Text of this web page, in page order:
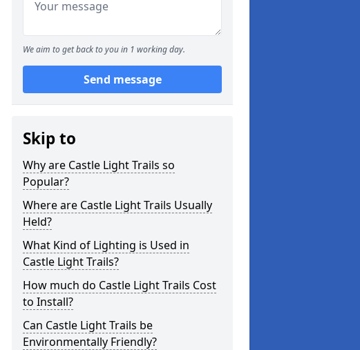
We aim to get back to you in 1 working day.
Send message
Skip to
Why are Castle Light Trails so
Popular?
Where are Castle Light Trails Usually
Held?
What Kind of Lighting is Used in
Castle Light Trails?
How much do Castle Light Trails Cost
to Install?
Can Castle Light Trails be
Environmentally Friendly?